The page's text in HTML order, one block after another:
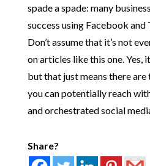
spade a spade: many
success using Facebook
Don’t assume that it’s not
on articles like this one. Yes,
but that just means there
you can potentially reach
and orchestrated social
Share?